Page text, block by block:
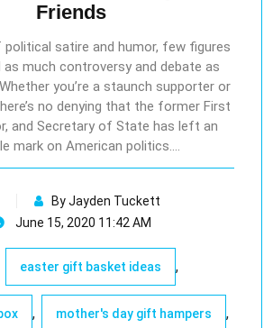
Friends
satire and humor, few figures
as much controversy and debate as
you’re a staunch supporter or
no denying that the former First
and Secretary of State has left an
mark on American politics.…
By Jayden Tuckett
June 15, 2020 11:42 AM
easter gift basket ideas ,
, mother's day gift hampers ,